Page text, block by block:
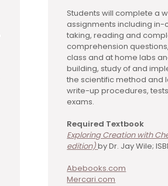
Students will complete a
assignments including in-
taking, reading and
comprehension
class and at home labs
building, study of and
the scientific method and
write-up procedures,
exams.
Required Textbook
Exploring Creation with
edition)by Dr. Jay Wile;
Abebooks.com
Mercari.com